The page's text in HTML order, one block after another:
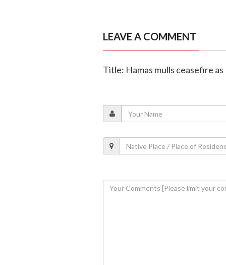
LEAVE A COMMENT
Title: Hamas mulls ceasefire